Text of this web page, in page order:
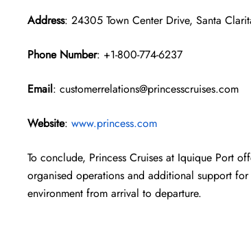
Address: 24305 Town Center Drive, Santa
Phone Number: +1-800-774-6237
Email: customerrelations@princesscruises.com
Website: www.princess.com
To conclude, Princess Cruises at Iquique Port
organised operations and additional support
environment from arrival to departure.